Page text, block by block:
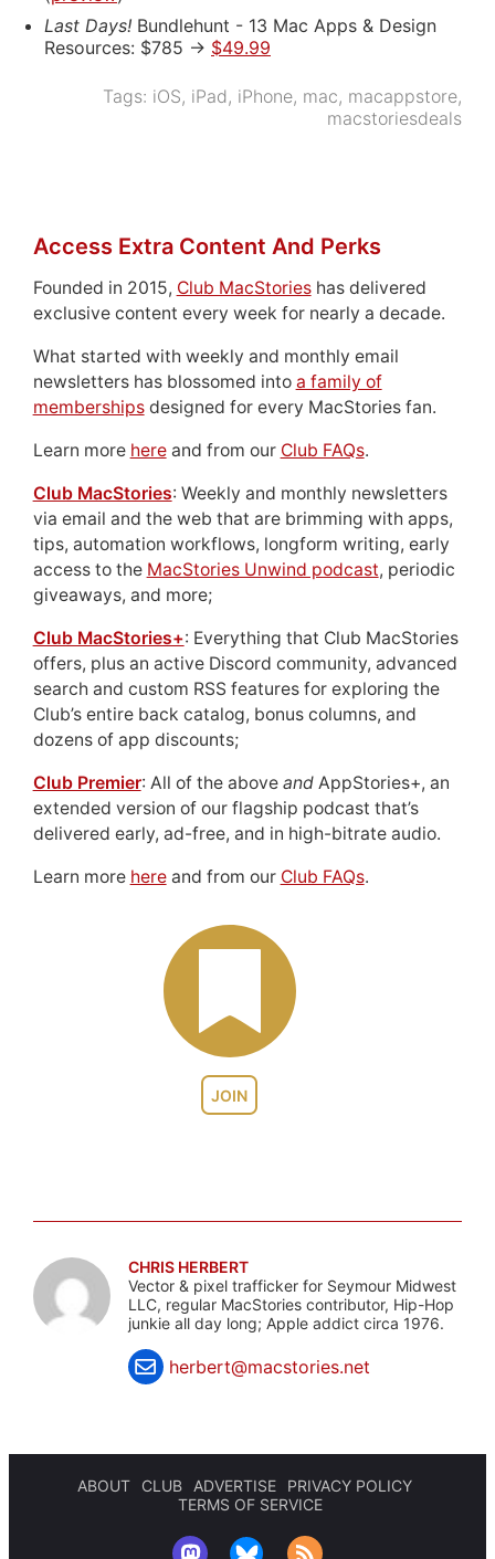
Last Days! Bundlehunt - 13 Mac Apps & Design
Resources: $785 -> $49.99
Tags: iOS, iPad, iPhone, mac, macappstore,
macstoriesdeals
JOIN
Access Extra Content And Perks
Founded in 2015, Club MacStorieshas delivered
exclusive content every week for nearly a decade.
What started with weekly and monthly email
newsletters has blossomed into a family of
membershipsdesigned for every MacStories fan.
Learn more hereand from our Club FAQs.
Club MacStories: Weekly and monthly newsletters
via email and the web that are brimming with apps,
tips, automation workflows, longform writing, early
access to the MacStories Unwind podcast, periodic
giveaways, and more;
Club MacStories+: Everything that Club MacStories
offers, plus an active Discord community, advanced
search and custom RSS features for exploring the
Club’s entire back catalog, bonus columns, and
dozens of app discounts;
Club Premier: All of the above andAppStories+, an
extended version of our flagship podcast that’s
delivered early, ad-free, and in high-bitrate audio.
Learn more hereand from our Club FAQs.
CHRIS HERBERT
Vector & pixel trafficker for Seymour Midwest
LLC, regular MacStories contributor, Hip-Hop
junkie all day long; Apple addict circa 1976.
herbert@macstories.net
ABOUT CLUB ADVERTISE
PRIVACY POLICY
TERMS OF SERVICE